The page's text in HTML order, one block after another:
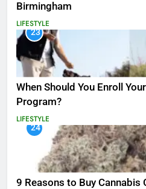
Birmingham
LIFESTYLE
23
When Should You Enroll
Program?
LIFESTYLE
24
9 Reasons to Buy Cannabis